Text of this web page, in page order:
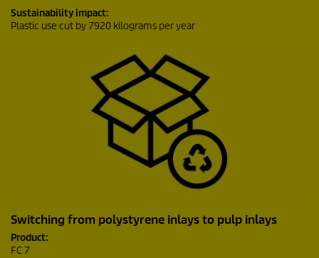
Sustainability impact:
Plastic use cut by 7920 kilograms per year
Switching from polystyrene inlays to pulp inlays
Product:
FC 7